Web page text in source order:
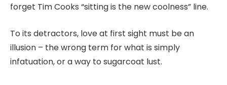
forget Tim Cooks “sitting is the new coolness” line.
To its detractors, love at first sight must be an
illusion – the wrong term for what is simply
infatuation, or a way to sugarcoat lust.